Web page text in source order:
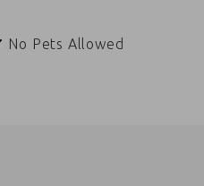
No Pets Allowed